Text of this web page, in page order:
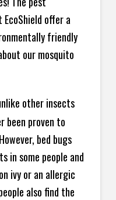
offer a
friendly
our mosquito
other insects
been proven to
bed bugs
in some people and
ivy or an allergic
also find the